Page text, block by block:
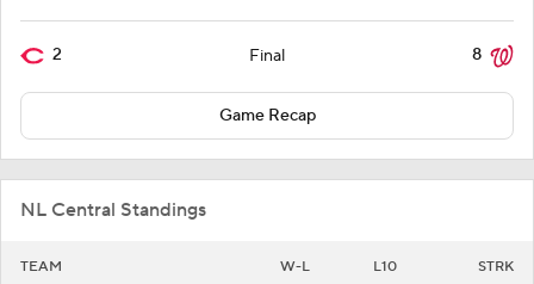
2 Final 8
Game Recap
NL Central Standings
TEAM W-L L10 STRK